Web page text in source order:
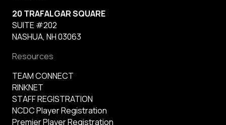
20 TRAFALGAR SQUARE
SUITE #202
NASHUA, NH 03063
Resources
TEAM CONNECT
RINKNET
STAFF REGISTRATION
NCDC Player Registration
Premier Player Registration